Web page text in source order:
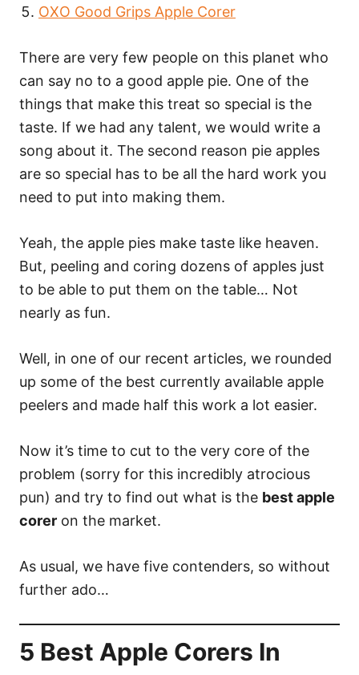
OXO Good Grips Apple Corer
There are very few people on this planet who
can say no to a good apple pie. One of the
things that make this treat so special is the
taste. If we had any talent, we would write a
song about it. The second reason pie apples
are so special has to be all the hard work you
need to put into making them.
Yeah, the apple pies make taste like heaven.
But, peeling and coring dozens of apples just
to be able to put them on the table… Not
nearly as fun.
Well, in one of our recent articles, we rounded
up some of the best currently available apple
peelers and made half this work a lot easier.
Now it’s time to cut to the very core of the
problem (sorry for this incredibly atrocious
pun) and try to find out what is the best apple
corer on the market.
As usual, we have five contenders, so without
further ado…
5 Best Apple Corers In